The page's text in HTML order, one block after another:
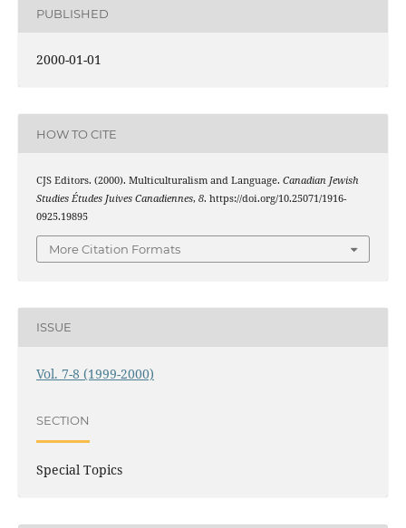
PUBLISHED
2000-01-01
HOW TO CITE
CJS Editors. (2000). Multiculturalism and Language. Canadian Jewish
Studies Études Juives Canadiennes, 8. https://doi.org/10.25071/1916-
0925.19895
More Citation Formats
ISSUE
Vol. 7-8 (1999-2000)
SECTION
Special Topics